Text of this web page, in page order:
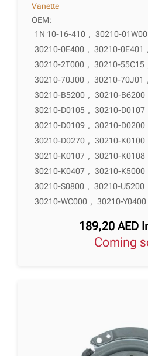
Vanette
OEM:
1N 10-16-410 , 30210-01W00
30210-0E400 , 30210-0E401 ,
30210-2T000 , 30210-55C15
30210-70J00 , 30210-70J01 ,
30210-B5200 , 30210-B6200
30210-D0105 , 30210-D0107
30210-D0109 , 30210-D0200
30210-D0270 , 30210-K0100
30210-K0107 , 30210-K0108
30210-K0407 , 30210-K5000
30210-S0800 , 30210-U5200
30210-WC000 , 30210-Y0400
189,20AED
Coming